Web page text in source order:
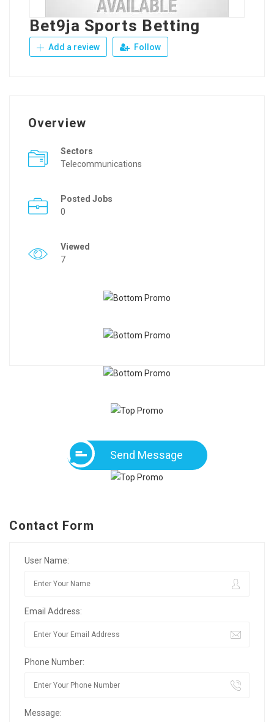
Bet9ja Sports Betting
Add a review Follow
Overview
Sectors
Telecommunications
Posted Jobs
0
Viewed
7
Send Message
Contact Form
User Name:
Email Address:
Phone Number:
Message: